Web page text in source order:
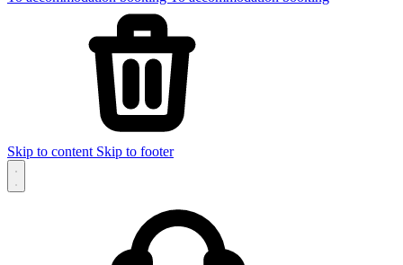
Skip to content Skip to footer